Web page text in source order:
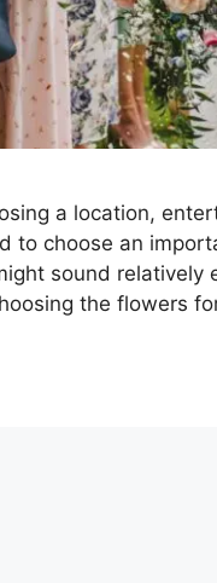
a location,
to choose an
sound relatively
the flowers